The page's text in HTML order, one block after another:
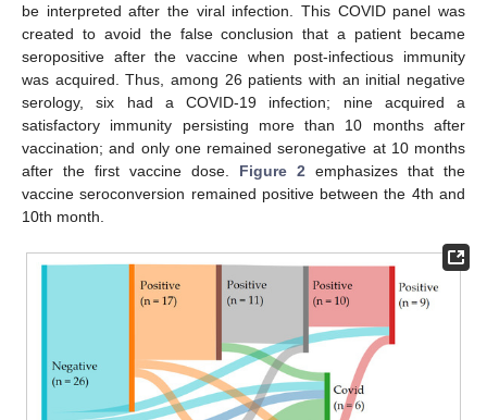
be interpreted after the viral infection. This COVID panel was
created to avoid the false conclusion that a patient became
seropositive after the vaccine when post-infectious immunity
was acquired. Thus, among 26 patients with an initial negative
serology, six had a COVID-19 infection; nine acquired a
satisfactory immunity persisting more than 10 months after
vaccination; and only one remained seronegative at 10 months
after the first vaccine dose. Figure 2 emphasizes that the
vaccine seroconversion remained positive between the 4th and
10th month.